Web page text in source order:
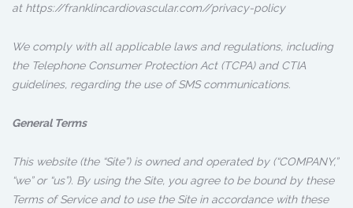
at https://franklincardiovascular.com//privacy-policy
We comply with all applicable laws and regulations, including
the Telephone Consumer Protection Act (TCPA) and CTIA
guidelines, regarding the use of SMS communications.
General Terms
This website (the “Site”) is owned and operated by (“COMPANY,”
“we” or “us”). By using the Site, you agree to be bound by these
Terms of Service and to use the Site in accordance with these